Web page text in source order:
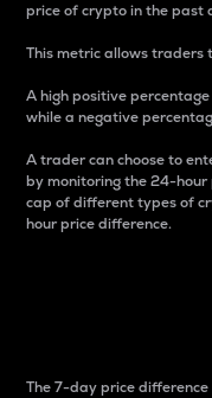
price of crypto in the past
This metric allows traders
A high positive
while a negative
A trader can choose to
by monitoring the 24-
cap of different types of
hour price difference.
The 7-day price